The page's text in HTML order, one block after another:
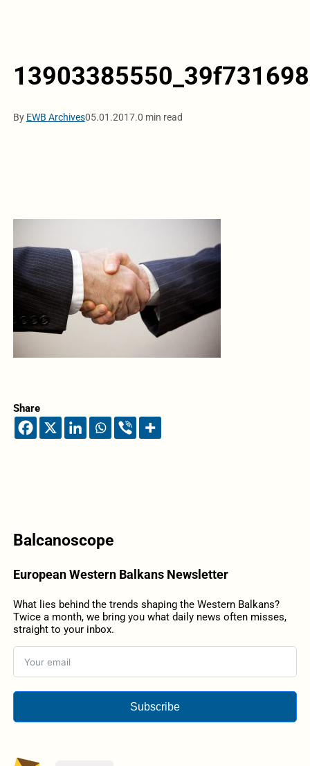
By EWB Archives05.01.2017.0 min read
Share
Balcanoscope
European Western Balkans Newsletter
What lies behind the trends shaping the Western Balkans?
Twice a month, we bring you what daily news often misses,
straight to your inbox.
Subscribe